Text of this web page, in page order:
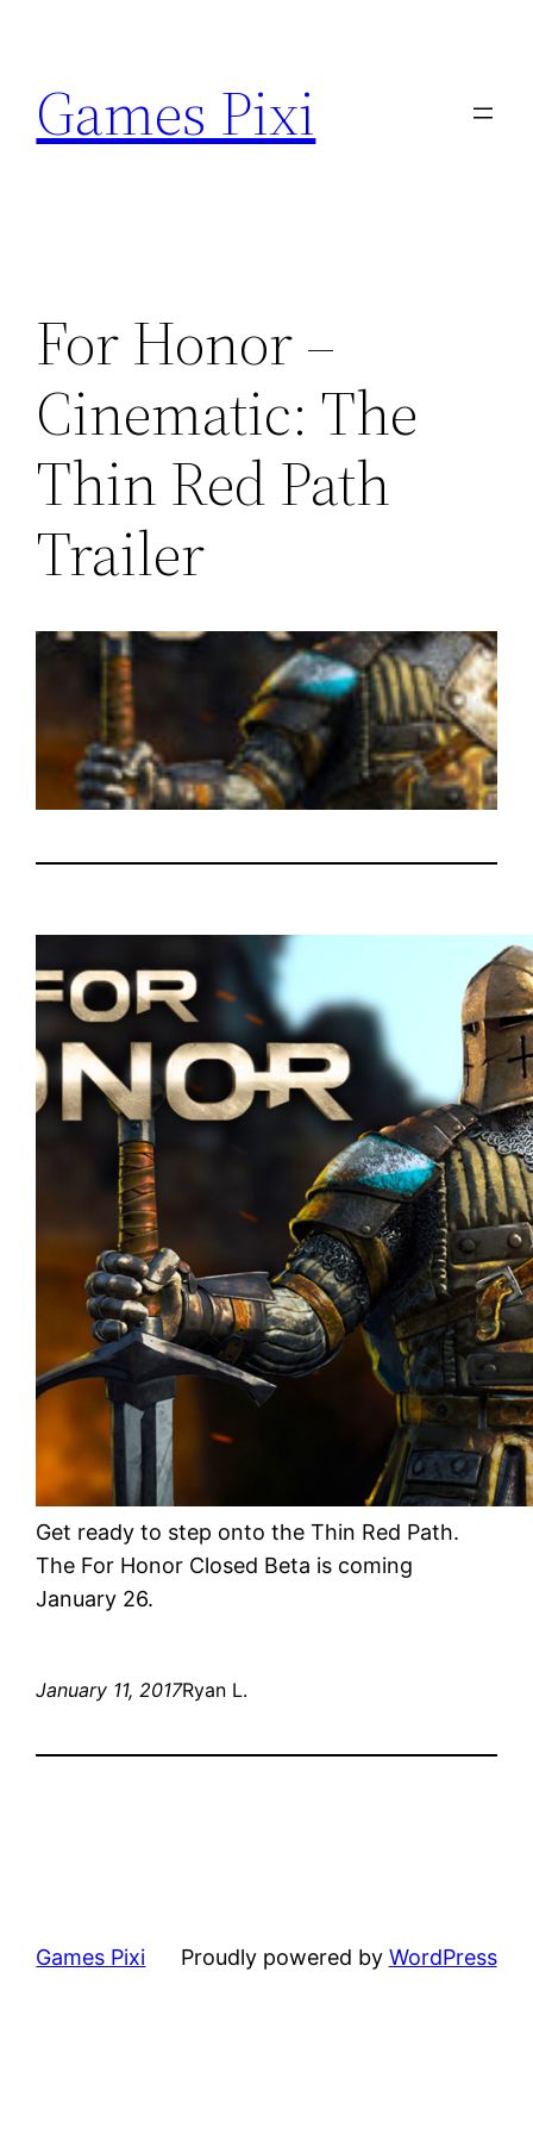
content
Games Pixi
For Honor –
Cinematic: The
Thin Red Path
Trailer
Get ready to step onto the Thin Red Path.
The For Honor Closed Beta is coming
January 26.
January 11, 2017Ryan L.
Games Pixi Proudly powered by WordPress